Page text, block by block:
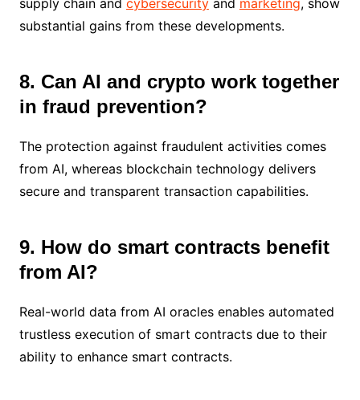
substantial gains from these developments.
8. Can AI and crypto work together
in fraud prevention?
The protection against fraudulent activities comes
from AI, whereas blockchain technology delivers
secure and transparent transaction capabilities.
9. How do smart contracts benefit
from AI?
Real-world data from AI oracles enables automated
trustless execution of smart contracts due to their
ability to enhance smart contracts.